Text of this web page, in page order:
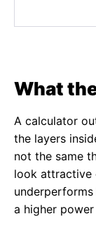
What
A calculator
the layers
not the same
look attractive
a higher